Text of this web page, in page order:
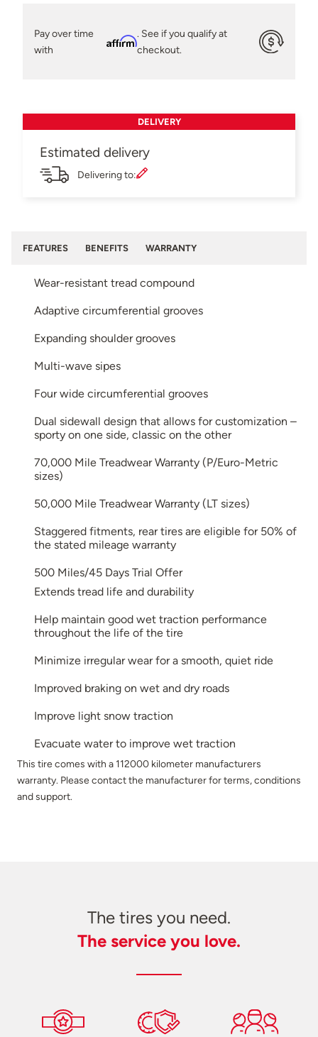
Pay over time
with
Affirm
. See if you qualify at
checkout.
DELIVERY
Estimated delivery
Delivering to:
FEATURES BENEFITS WARRANTY
Wear-resistant tread compound
Adaptive circumferential grooves
Expanding shoulder grooves
Multi-wave sipes
Four wide circumferential grooves
Dual sidewall design that allows for customization –
sporty on one side, classic on the other
70,000 Mile Treadwear Warranty (P/Euro-Metric
sizes)
50,000 Mile Treadwear Warranty (LT sizes)
Staggered fitments, rear tires are eligible for 50% of
the stated mileage warranty
500 Miles/45 Days Trial Offer
Extends tread life and durability
Help maintain good wet traction performance
throughout the life of the tire
Minimize irregular wear for a smooth, quiet ride
Improved braking on wet and dry roads
Improve light snow traction
Evacuate water to improve wet traction
This tire comes with a 112000 kilometer manufacturers
warranty. Please contact the manufacturer for terms, conditions
and support.
The tires you need.
The service you love.